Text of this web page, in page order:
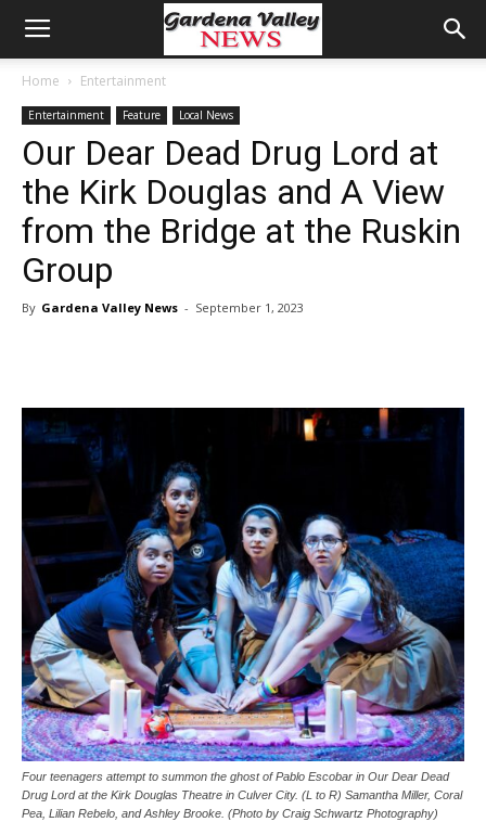
Home Entertainment
Entertainment Feature Local News
Our Dear Dead Drug Lord at
the Kirk Douglas and A View
from the Bridge at the Ruskin
Group
By Gardena Valley News - September 1, 2023
Four teenagers attempt to summon the ghost of Pablo Escobar in Our Dear Dead
Drug Lord at the Kirk Douglas Theatre in Culver City. (L to R) Samantha Miller, Coral
Pea, Lilian Rebelo, and Ashley Brooke. (Photo by Craig Schwartz Photography)